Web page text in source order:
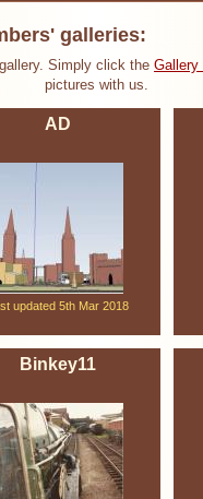
galleries:
Simply click the Gallery
pictures with us.
AD
updated 5th Mar 2018
Binkey11